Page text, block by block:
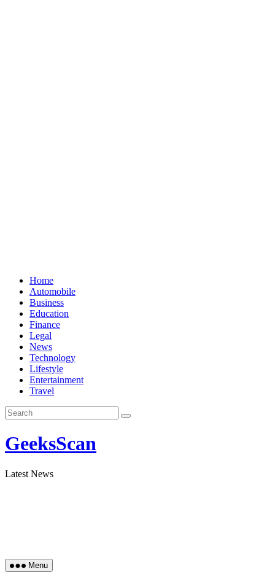
Skip
content
Home
Automobile
Business
Education
Finance
Legal
News
Technology
Lifestyle
Entertainment
Travel
GeeksScan
Latest News
Menu